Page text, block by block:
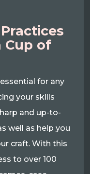
Cup of
for any
your skills
and up-to-
well as help you
craft. With this
to over 100